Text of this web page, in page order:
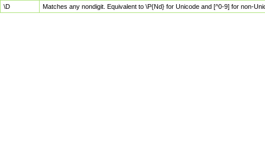
\D
Matches any nondigit. Equivalent to \P{Nd} for Unicode and [^0-9] for non-